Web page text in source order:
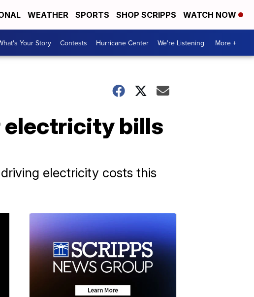
WEATHER SPORTS SHOP SCRIPPS WATCH NOW
Your Story Contests Hurricane Center We're Listening More +
electricity bills
electricity costs this